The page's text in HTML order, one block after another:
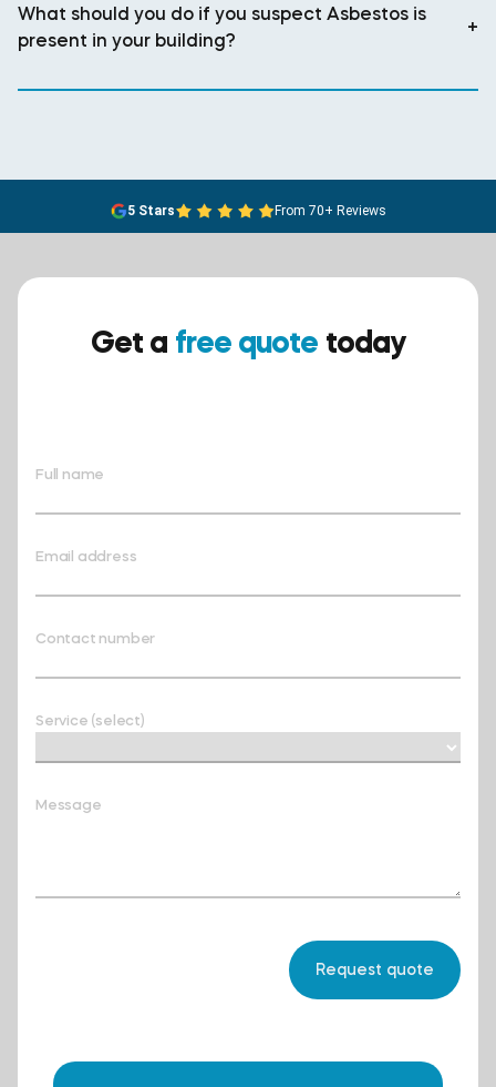
What should you do if you suspect Asbestos is
present in your building?
+
5 Stars From 70+ Reviews
Get a free quote today
Full name
Email address
Contact number
Service (select)
Message